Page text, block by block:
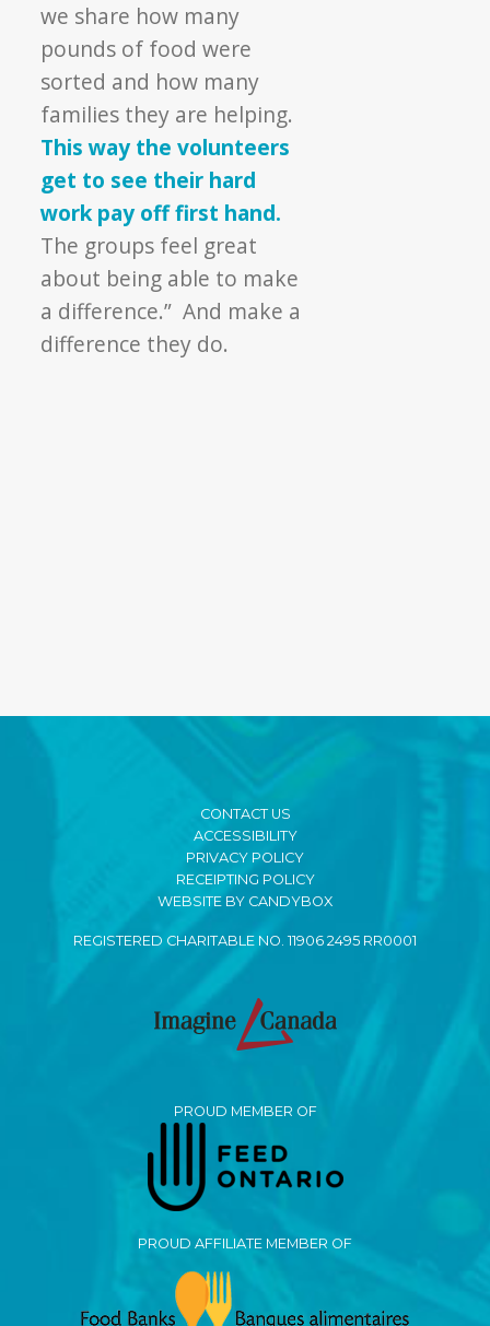
we share how many
pounds of food were
sorted and how many
families they are helping.
This way the volunteers
get to see their hard
work pay off first hand.
The groups feel great
about being able to make
a difference.” And make a
difference they do.
CONTACT US
ACCESSIBILITY
PRIVACY POLICY
RECEIPTING POLICY
WEBSITE BY CANDYBOX
REGISTERED CHARITABLE NO. 11906 2495 RR0001
PROUD MEMBER OF
PROUD AFFILIATE MEMBER OF